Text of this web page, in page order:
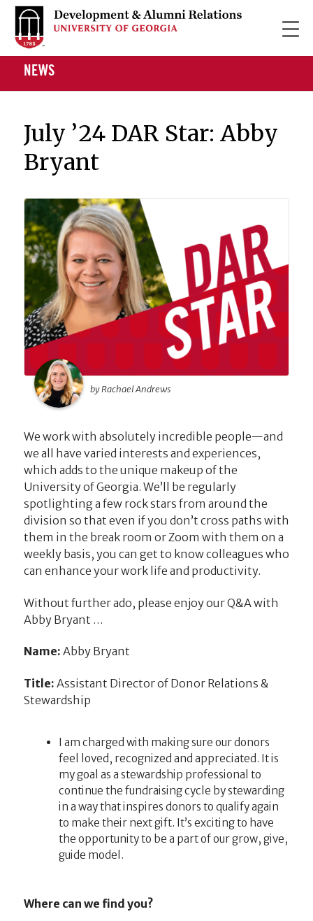
NEWS
July ’24 DAR Star: Abby
Bryant
by Rachael Andrews
We work with absolutely incredible people—and
we all have varied interests and experiences,
which adds to the unique makeup of the
University of Georgia. We’ll be regularly
spotlighting a few rock stars from around the
division so that even if you don’t cross paths with
them in the break room or Zoom with them on a
weekly basis, you can get to know colleagues who
can enhance your work life and productivity.
Without further ado, please enjoy our Q&A with
Abby Bryant …
Name: Abby Bryant
Title: Assistant Director of Donor Relations &
Stewardship
I am charged with making sure our donors
feel loved, recognized and appreciated. It is
my goal as a stewardship professional to
continue the fundraising cycle by stewarding
in a way that inspires donors to qualify again
to make their next gift. It’s exciting to have
the opportunity to be a part of our grow, give,
guide model.
Where can we find you?